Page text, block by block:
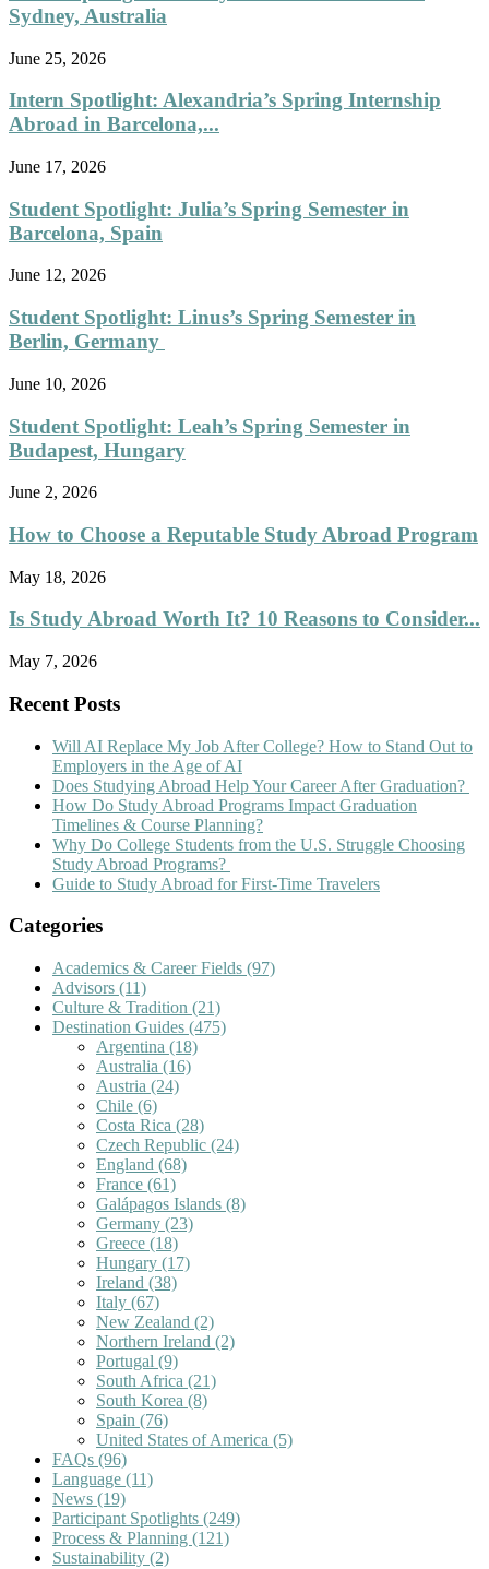
Sydney, Australia
June 25, 2026
Intern Spotlight: Alexandria’s Spring Internship
Abroad in Barcelona,...
June 17, 2026
Student Spotlight: Julia’s Spring Semester in
Barcelona, Spain
June 12, 2026
Student Spotlight: Linus’s Spring Semester in
Berlin, Germany
June 10, 2026
Student Spotlight: Leah’s Spring Semester in
Budapest, Hungary
June 2, 2026
How to Choose a Reputable Study Abroad Program
May 18, 2026
Is Study Abroad Worth It? 10 Reasons to Consider...
May 7, 2026
Recent Posts
Will AI Replace My Job After College? How to Stand Out to
Employers in the Age of AI
Does Studying Abroad Help Your Career After Graduation?
How Do Study Abroad Programs Impact Graduation
Timelines & Course Planning?
Why Do College Students from the U.S. Struggle Choosing
Study Abroad Programs?
Guide to Study Abroad for First-Time Travelers
Categories
Academics & Career Fields (97)
Advisors (11)
Culture & Tradition (21)
Destination Guides (475)
Argentina (18)
Australia (16)
Austria (24)
Chile (6)
Costa Rica (28)
Czech Republic (24)
England (68)
France (61)
Galápagos Islands (8)
Germany (23)
Greece (18)
Hungary (17)
Ireland (38)
Italy (67)
New Zealand (2)
Northern Ireland (2)
Portugal (9)
South Africa (21)
South Korea (8)
Spain (76)
United States of America (5)
FAQs (96)
Language (11)
News (19)
Participant Spotlights (249)
Process & Planning (121)
Sustainability (2)